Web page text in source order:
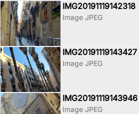
IMG20191119142318
Image JPEG
IMG20191119143427
Image JPEG
IMG20191119143946
Image JPEG